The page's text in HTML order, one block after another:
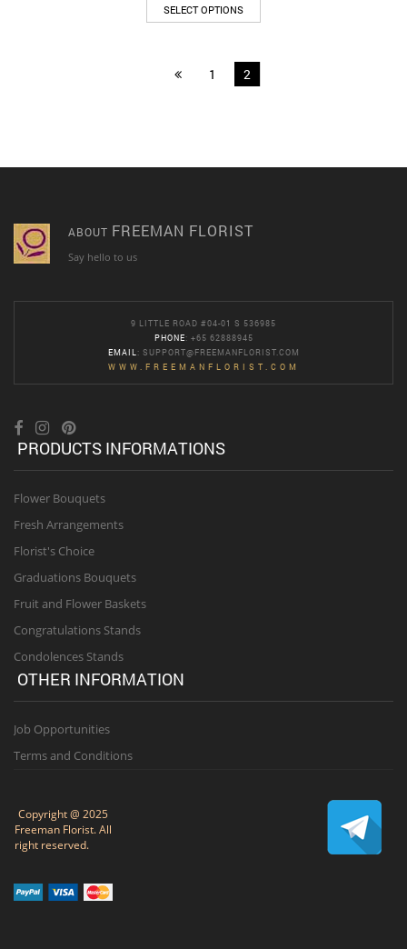
SELECT OPTIONS
1 2
ABOUT FREEMAN FLORIST
Say hello to us
9 LITTLE ROAD #04-01 S 536985
PHONE: +65 62888945
EMAIL : SUPPORT@FREEMANFLORIST.COM
WWW.FREEMANFLORIST.COM
PRODUCTS INFORMATIONS
Flower Bouquets
Fresh Arrangements
Florist's Choice
Graduations Bouquets
Fruit and Flower Baskets
Congratulations Stands
Condolences Stands
OTHER INFORMATION
Job Opportunities
Terms and Conditions
Copyright @ 2025
Freeman Florist. All
right reserved.